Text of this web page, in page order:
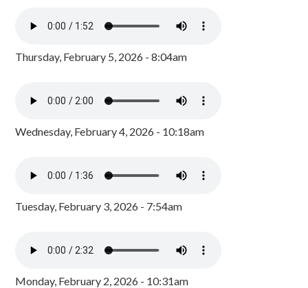
Thursday, February 5, 2026 - 8:04am
Wednesday, February 4, 2026 - 10:18am
Tuesday, February 3, 2026 - 7:54am
Monday, February 2, 2026 - 10:31am